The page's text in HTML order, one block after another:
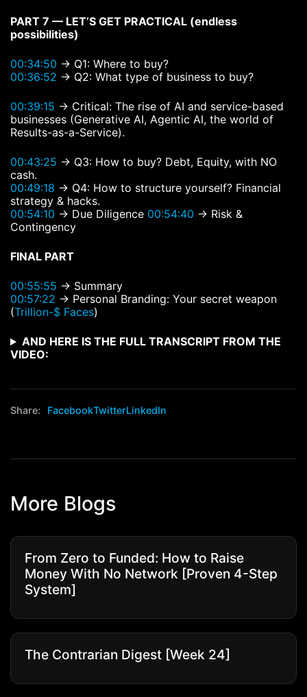
PART 7 — LET’S GET PRACTICAL (endless
possibilities)
00:34:50 → Q1: Where to buy?
00:36:52 → Q2: What type of business to buy?
00:39:15 → Critical: The rise of AI and service-based
businesses (Generative AI, Agentic AI, the world of
Results-as-a-Service).
00:43:25 → Q3: How to buy? Debt, Equity, with NO
cash.
00:49:18 → Q4: How to structure yourself? Financial
strategy & hacks.
00:54:10 → Due Diligence 00:54:40 → Risk &
Contingency
FINAL PART
00:55:55 → Summary
00:57:22 → Personal Branding: Your secret weapon
(Trillion-$ Faces)
AND HERE IS THE FULL TRANSCRIPT FROM THE
VIDEO:
Share: FacebookTwitterLinkedIn
More Blogs
From Zero to Funded: How to Raise
Money With No Network [Proven 4-Step
System]
The Contrarian Digest [Week 24]